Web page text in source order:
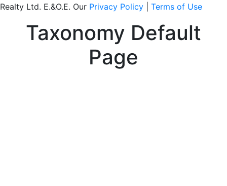
Realty Ltd. E.&O.E. Our Privacy Policy Terms of Use
Taxonomy Default
Page